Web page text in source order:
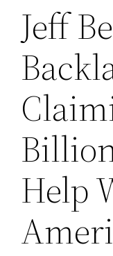
Jeff
Help